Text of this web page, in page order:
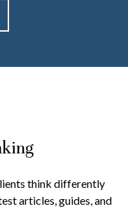
think differently
articles, guides, and